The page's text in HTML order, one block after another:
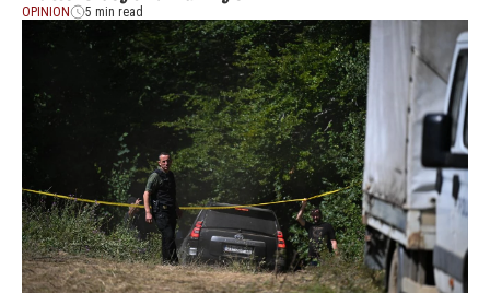
OPINION 5 min read